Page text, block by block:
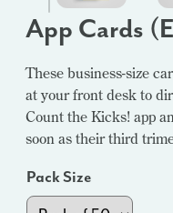
App Cards
These business-size
at your front desk to
Count the Kicks! app
soon as their third
Pack Size